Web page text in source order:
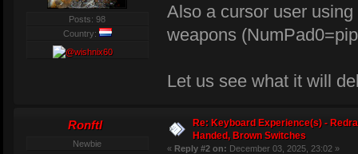
Posts: 98
Country:
Also a cursor user
weapons
Let us see what it will
Ronftl
Newbie
Re: Keyboard Experience(s) -
Handed, Brown Switches
« Reply #2 on: December 03, 2025, 23:02 »